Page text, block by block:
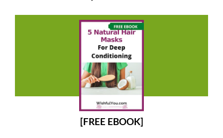
[FREE EBOOK]